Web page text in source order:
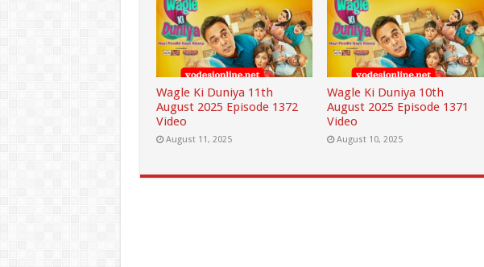
Wagle Ki Duniya 11th
August 2025 Episode 1372
Video
August 11, 2025
Wagle Ki Duniya 10th
August 2025 Episode 1371
Video
August 10, 2025